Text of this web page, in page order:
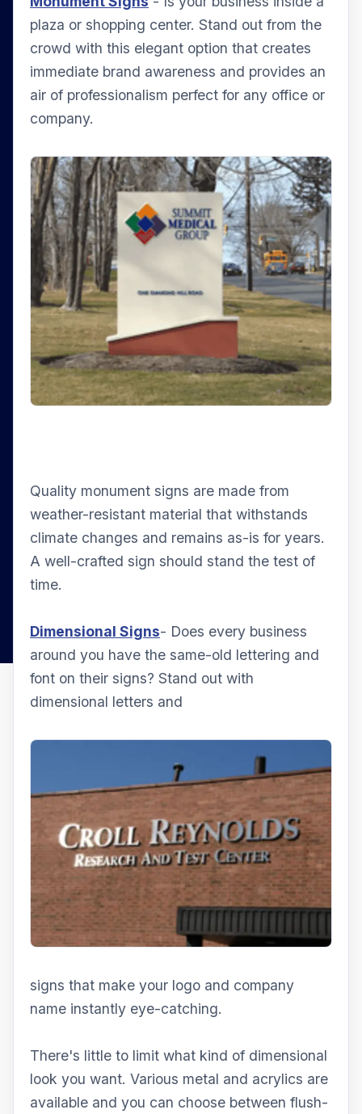
plaza or shopping center. Stand out from the
crowd with this elegant option that creates
immediate brand awareness and provides an
air of professionalism perfect for any office or
company.
Quality monument signs are made from
weather-resistant material that withstands
climate changes and remains as-is for years.
A well-crafted sign should stand the test of
time.
Dimensional Signs- Does every business
around you have the same-old lettering and
font on their signs? Stand out with
dimensional letters and
signs that make your logo and company
name instantly eye-catching.
There's little to limit what kind of dimensional
look you want. Various metal and acrylics are
available and you can choose between flush-